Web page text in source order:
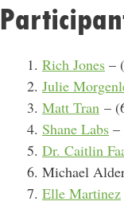
Rich Jones –
Julie
Matt Tran –
Shane Labs –
Dr. Caitlin
Michael
Elle Martinez